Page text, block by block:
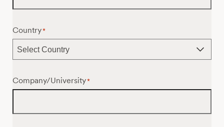
Country*
Company/University*